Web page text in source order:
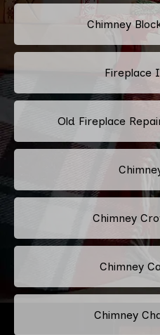
Chimney
Fireplace
Old Fireplace
Chimney
Chimney
Chimney